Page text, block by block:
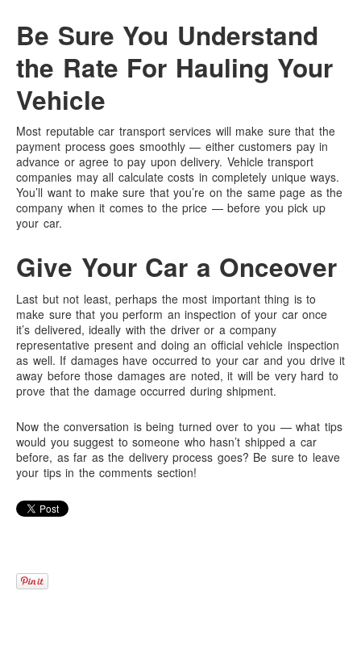
Be Sure You Understand
the Rate For Hauling Your
Vehicle
Most reputable car transport services will make sure that the
payment process goes smoothly — either customers pay in
advance or agree to pay upon delivery. Vehicle transport
companies may all calculate costs in completely unique ways.
You’ll want to make sure that you’re on the same page as the
company when it comes to the price — before you pick up
your car.
Give Your Car a Onceover
Last but not least, perhaps the most important thing is to
make sure that you perform an inspection of your car once
it’s delivered, ideally with the driver or a company
representative present and doing an official vehicle inspection
as well. If damages have occurred to your car and you drive it
away before those damages are noted, it will be very hard to
prove that the damage occurred during shipment.
Now the conversation is being turned over to you — what tips
would you suggest to someone who hasn’t shipped a car
before, as far as the delivery process goes? Be sure to leave
your tips in the comments section!